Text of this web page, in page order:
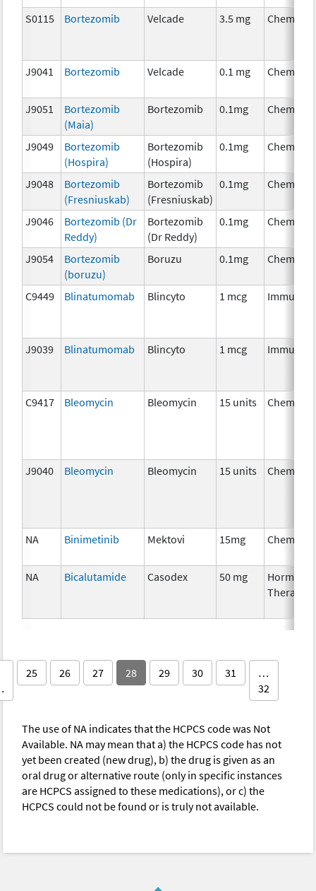
S0115 Bortezomib Velcade 3.5 mg
J9041 Bortezomib Velcade 0.1 mg
J9051
Bortezomib
(Maia)
Bortezomib 0.1mg
J9049
Bortezomib
(Hospira)
Bortezomib
(Hospira)
0.1mg
J9048
Bortezomib
(Fresniuskab)
Bortezomib
(Fresniuskab)
0.1mg
J9046
Bortezomib (Dr
Reddy)
Bortezomib
(Dr Reddy)
0.1mg
J9054
Bortezomib
(boruzu)
Boruzu 0.1mg
C9449 Blinatumomab Blincyto 1 mcg
J9039 Blinatumomab Blincyto 1 mcg
C9417 Bleomycin Bleomycin 15 units
J9040 Bleomycin Bleomycin 15 units
NA Binimetinib Mektovi 15mg
NA Bicalutamide Casodex 50 mg
Hormonal
Therapy
25 26 27 28 29 30 31
…
32
The use of NA indicates that the HCPCS code was Not
Available. NA may mean that a) the HCPCS code has not
yet been created (new drug), b) the drug is given as an
oral drug or alternative route (only in specific instances
are HCPCS assigned to these medications), or c) the
HCPCS could not be found or is truly not available.